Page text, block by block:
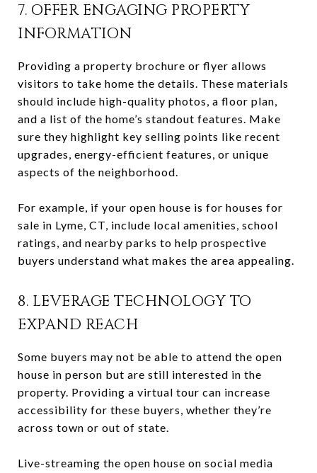
7. OFFER ENGAGING PROPERTY
INFORMATION
Providing a property brochure or flyer allows
visitors to take home the details. These materials
should include high-quality photos, a floor plan,
and a list of the home’s standout features. Make
sure they highlight key selling points like recent
upgrades, energy-efficient features, or unique
aspects of the neighborhood.
For example, if your open house is for houses for
sale in Lyme, CT, include local amenities, school
ratings, and nearby parks to help prospective
buyers understand what makes the area appealing.
8. LEVERAGE TECHNOLOGY TO
EXPAND REACH
Some buyers may not be able to attend the open
house in person but are still interested in the
property. Providing a virtual tour can increase
accessibility for these buyers, whether they’re
across town or out of state.
Live-streaming the open house on social media